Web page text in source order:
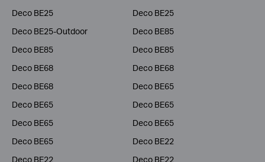
Deco BE25
Deco BE25
Deco BE25-Outdoor
Deco BE85
Deco BE85
Deco BE85
Deco BE68
Deco BE68
Deco BE68
Deco BE65
Deco BE65
Deco BE65
Deco BE65
Deco BE65
Deco BE65
Deco BE22
Deco BE22
Deco BE22